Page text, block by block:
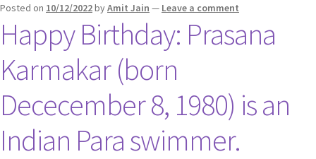
Posted on 10/12/2022byAmit Jain — Leave a comment
Happy Birthday: Prasana
Karmakar (born
Dececember 8, 1980) is an
Indian Para swimmer.